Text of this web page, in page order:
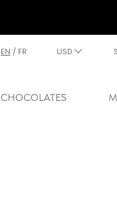
EN / FR USD
CHOCOLATES